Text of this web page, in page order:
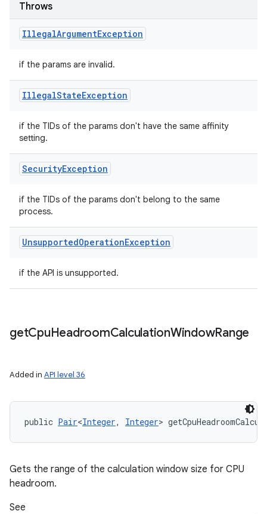
Throws
IllegalArgumentException
if the params are invalid.
IllegalStateException
if the TIDs of the params don't have the same affinity
setting.
SecurityException
if the TIDs of the params don't belong to the same
process.
UnsupportedOperationException
if the API is unsupported.
getCpuHeadroomCalculationWindowRange
Added in API level 36
public Pair<Integer, Integer>
Gets the range of the calculation window size for CPU
headroom.
See